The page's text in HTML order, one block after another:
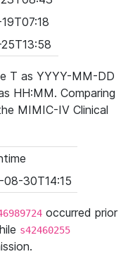
T as YYYY-MM-DD
HH:MM. Comparing
MIMIC-IV Clinical
08-30T14:15
occurred prior
s42460255